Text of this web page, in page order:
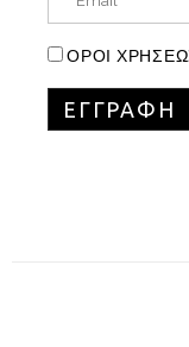
ΟΡΟΙ